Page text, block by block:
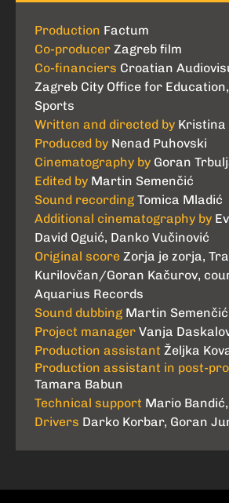
Production Factum
Co-producer Zagreb film
Co-financiers Croatian
Zagreb City Office for
Sports
Written and directed by Kristina
Produced by Nenad Puhovski
Cinematography by Goran
Edited by Martin Semenčić
Sound recording Tomica Mladić
Additional cinematography by
David Oguić, Danko Vučinović
Original score Zorja je zorja,
Kurilovčan/Goran Kačurov,
Aquarius Records
Sound dubbing Martin Semenčić
Project manager Vanja
Production assistant Željka
Production assistant in post-
Tamara Babun
Technical support Mario
Drivers Darko Korbar, Goran